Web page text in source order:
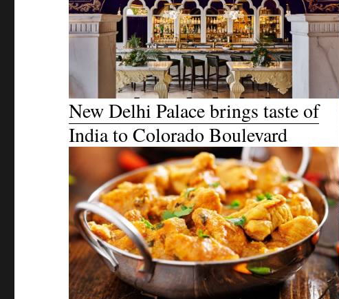
New Delhi Palace brings taste of
India to Colorado Boulevard